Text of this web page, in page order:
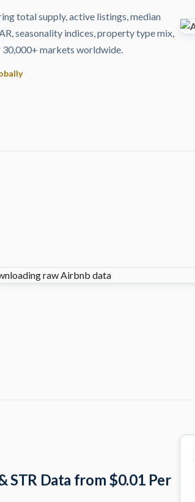
total supply, active listings, median
seasonality indices, property type mix,
markets worldwide.
STR Data from $0.01 Per